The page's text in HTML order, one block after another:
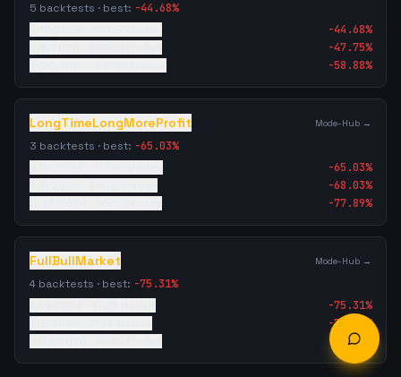
5 backtests · best: -44.68%
-44.68%
-47.75%
-58.88%
LongTimeLongMoreProfit Mode-Hub →
3 backtests · best: -65.03%
-65.03%
-68.03%
-77.89%
FullBullMarket Mode-Hub →
4 backtests · best: -75.31%
-75.31%
-77.48
%
-79.30